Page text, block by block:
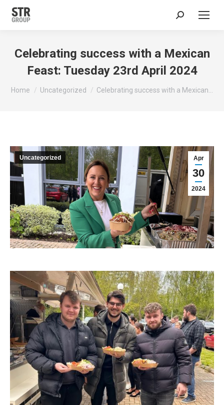
Search:
Celebrating success with a Mexican
Feast: Tuesday 23rd April 2024
You are here:
Home Uncategorized Celebrating success with a Mexican…
Apr
30
2024
Uncategorized